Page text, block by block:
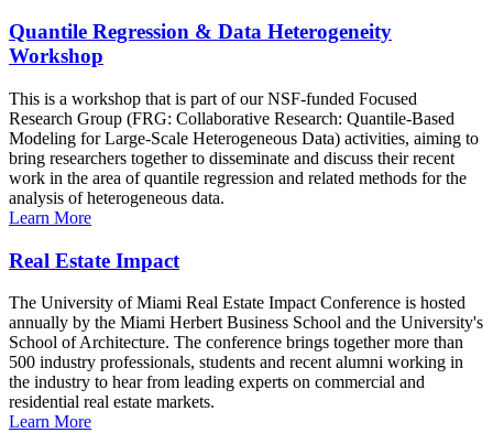
Quantile Regression & Data Heterogeneity
Workshop
This is a workshop that is part of our NSF-funded Focused
Research Group (FRG: Collaborative Research: Quantile-Based
Modeling for Large-Scale Heterogeneous Data) activities, aiming to
bring researchers together to disseminate and discuss their recent
work in the area of quantile regression and related methods for the
analysis of heterogeneous data.
Learn More
Real Estate Impact
The University of Miami Real Estate Impact Conference is hosted
annually by the Miami Herbert Business School and the University's
School of Architecture. The conference brings together more than
500 industry professionals, students and recent alumni working in
the industry to hear from leading experts on commercial and
residential real estate markets.
Learn More